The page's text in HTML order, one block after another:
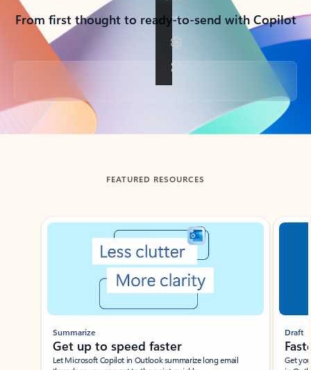
From first thought to ready-to-send with Copilot
Back to tabs
FEATURED RESOURCES
Showing slide 1 of 3
Summarize
Get up to speed faster ​
Let Microsoft Copilot in Outlook summarize long email
Draft
Get